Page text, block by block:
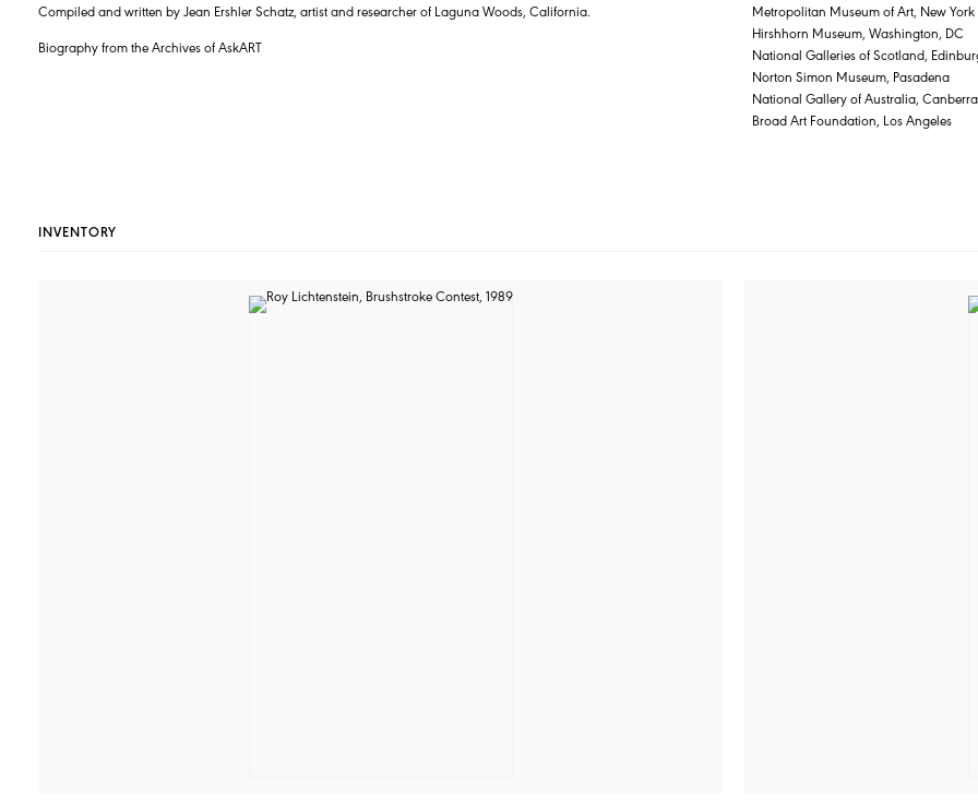
Compiled and written by Jean Ershler Schatz, artist and researcher of Laguna Woods, California.
Biography from the Archives of AskART
Metropolitan Museum of Art, New York
Hirshhorn Museum, Washington, DC
National Galleries of Scotland,
Norton Simon Museum, Pasadena
National Gallery of Australia, Canberra
Broad Art Foundation, Los Angeles
INVENTORY